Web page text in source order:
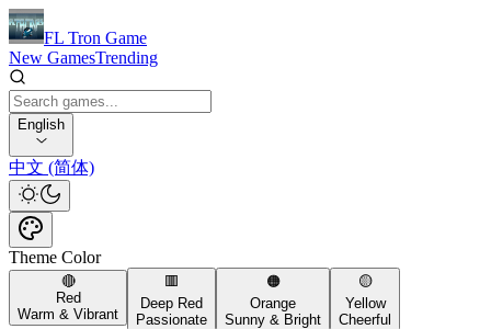
FL Tron Game
New GamesTrending
English
中文 (简体)
Theme Color
🔴
Red
Warm & Vibrant
🟥
Deep Red
Passionate
🟠
Orange
Sunny & Bright
🟡
Yellow
Cheerful